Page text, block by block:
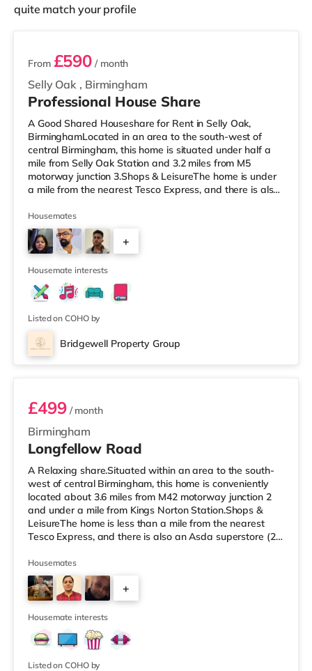
quite match your profile
2 rooms available
Selly Oak , Birmingham
From £590 / month
Professional House Share
A Good Shared Houseshare for Rent in Selly Oak,
BirminghamLocated in an area to the south-west of
central Birmingham, this home is situated under half a
mile from Selly Oak Station and 3.2 miles from M5
motorway junction 3.Shops & LeisureThe home is under
a mile from the nearest Tesco Express, and there is also
(around 1.7 miles away) within easy reach. If you enjoy
the cinema, there is an Odeon cinema approximately 2.6
miles from the home at Broadway Plaza in Birmingham.
There is also a Cineworld cinema about 2.7 miles away
at Broad Street in
Housemates
+
Housemate interests
Listed on COHO by
Bridgewell Property Group
Room 6
Birmingham
£499/ month
Longfellow Road
A Relaxing share.Situated within an area to the south-
west of central Birmingham, this home is conveniently
located about 3.6 miles from M42 motorway junction 2
and under a mile from Kings Norton Station.Shops &
LeisureThe home is less than a mile from the nearest
Tesco Express, and there is also an Asda superstore (2.5
miles away) within easy reach. If you enjoy visiting the
cinema, there is an Empire cinema approximately 3.2
miles from the home in Rubery. There is also an Odeon
cinema approximately 4.2 miles from the home at
Broadway Plaza in
Housemates
+
Housemate interests
Listed on COHO by